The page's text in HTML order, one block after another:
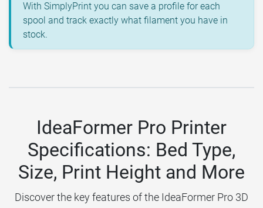
With SimplyPrint you can save a profile for each
spool and track exactly what filament you have in
stock.
IdeaFormer Pro Printer
Specifications: Bed Type,
Size, Print Height and More
Discover the key features of the IdeaFormer Pro 3D